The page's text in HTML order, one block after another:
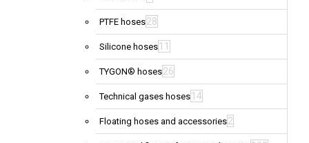
PTFE hoses28
Silicone hoses 11
TYGON® hoses26
Technical gases hoses 14
Floating hoses and accessories2